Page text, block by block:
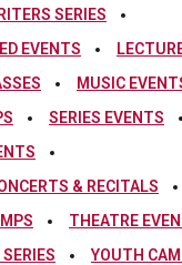
SERIES
EVENTS
MUSIC
SERIES EVENTS
& RECITALS
THEATRE
YOUTH